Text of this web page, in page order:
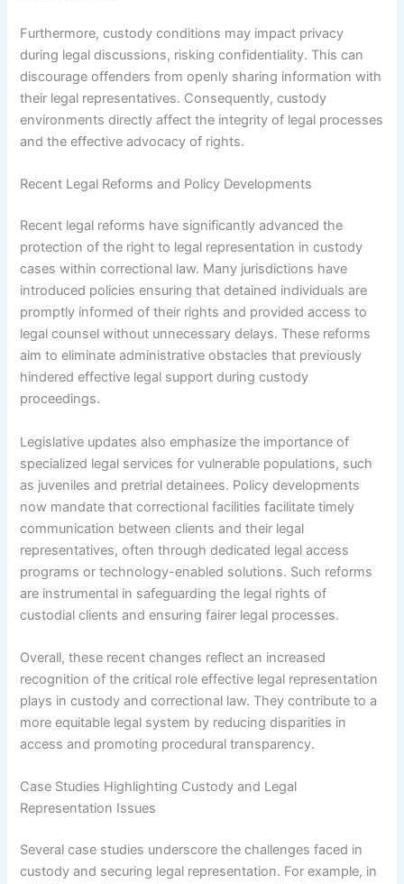
Furthermore, custody conditions may impact privacy
during legal discussions, risking confidentiality. This can
discourage offenders from openly sharing information with
their legal representatives. Consequently, custody
environments directly affect the integrity of legal processes
and the effective advocacy of rights.
Recent Legal Reforms and Policy Developments
Recent legal reforms have significantly advanced the
protection of the right to legal representation in custody
cases within correctional law. Many jurisdictions have
introduced policies ensuring that detained individuals are
promptly informed of their rights and provided access to
legal counsel without unnecessary delays. These reforms
aim to eliminate administrative obstacles that previously
hindered effective legal support during custody
proceedings.
Legislative updates also emphasize the importance of
specialized legal services for vulnerable populations, such
as juveniles and pretrial detainees. Policy developments
now mandate that correctional facilities facilitate timely
communication between clients and their legal
representatives, often through dedicated legal access
programs or technology-enabled solutions. Such reforms
are instrumental in safeguarding the legal rights of
custodial clients and ensuring fairer legal processes.
Overall, these recent changes reflect an increased
recognition of the critical role effective legal representation
plays in custody and correctional law. They contribute to a
more equitable legal system by reducing disparities in
access and promoting procedural transparency.
Case Studies Highlighting Custody and Legal
Representation Issues
Several case studies underscore the challenges faced in
custody and securing legal representation. For example, in